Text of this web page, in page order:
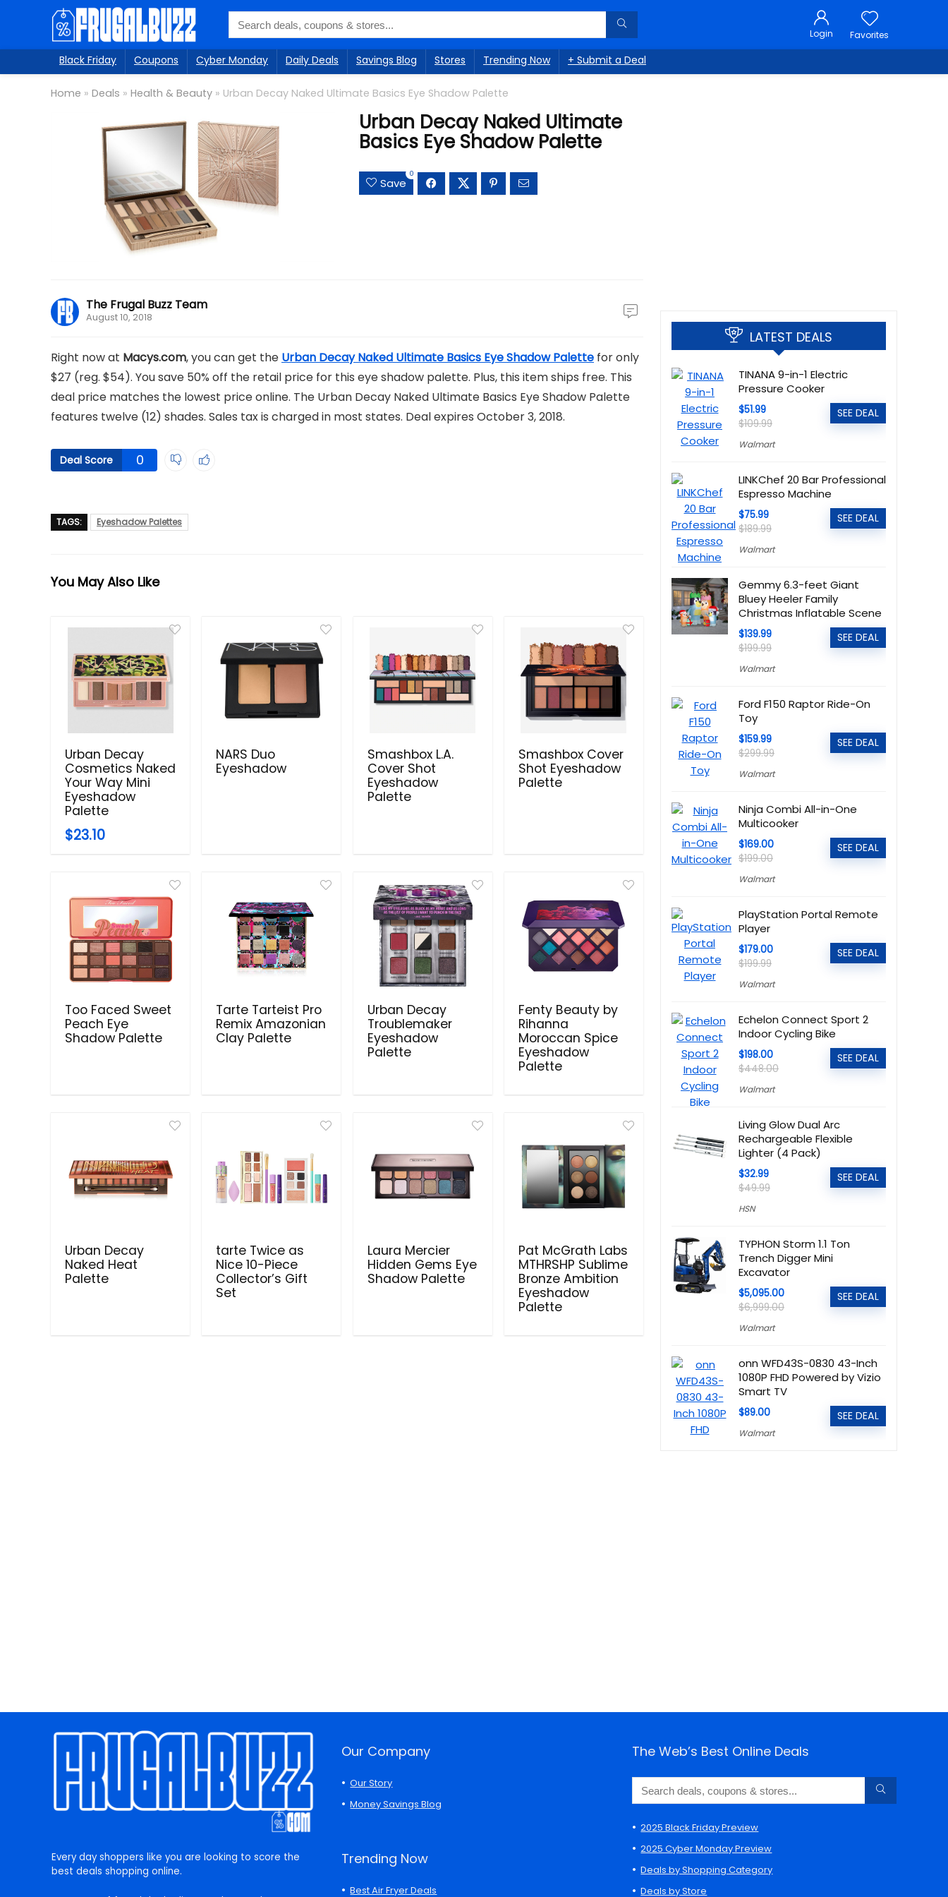
Login Favorites
Black Friday Coupons Cyber Monday Daily Deals Savings Blog Stores Trending Now + Submit a Deal
Home » Deals » Health & Beauty » Urban Decay Naked Ultimate Basics Eye Shadow Palette
Urban Decay Naked Ultimate
Basics Eye Shadow Palette
Save
0
The Frugal Buzz Team
August 10, 2018
Right now at Macys.com, you can get the Urban Decay Naked Ultimate Basics Eye Shadow Palette for only
$27 (reg. $54). You save 50% off the retail price for this eye shadow palette. Plus, this item ships free. This
deal price matches the lowest price online. The Urban Decay Naked Ultimate Basics Eye Shadow Palette
features twelve (12) shades. Sales tax is charged in most states. Deal expires October 3, 2018.
Deal Score 0
TAGS: Eyeshadow Palettes
You May Also Like
Urban Decay
Cosmetics Naked
Your Way Mini
Eyeshadow
Palette
$23.10
NARS Duo
Eyeshadow
Smashbox L.A.
Cover Shot
Eyeshadow
Palette
Smashbox Cover
Shot Eyeshadow
Palette
Too Faced Sweet
Peach Eye
Shadow Palette
Tarte Tarteist Pro
Remix Amazonian
Clay Palette
Urban Decay
Troublemaker
Eyeshadow
Palette
Fenty Beauty by
Rihanna
Moroccan Spice
Eyeshadow
Palette
Urban Decay
Naked Heat
Palette
tarte Twice as
Nice 10-Piece
Collector’s Gift
Set
Laura Mercier
Hidden Gems Eye
Shadow Palette
Pat McGrath Labs
MTHRSHP Sublime
Bronze Ambition
Eyeshadow
Palette
LATEST DEALS
TINANA 9-in-1 Electric
Pressure Cooker
$51.99
$109.99
Walmart
SEE DEAL
LINKChef 20 Bar Professional
Espresso Machine
$75.99
$189.99
Walmart
SEE DEAL
Gemmy 6.3-feet Giant
Bluey Heeler Family
Christmas Inflatable Scene
$139.99
$199.99
Walmart
SEE DEAL
Ford F150 Raptor Ride-On
Toy
$159.99
$299.99
Walmart
SEE DEAL
Ninja Combi All-in-One
Multicooker
$169.00
$199.00
Walmart
SEE DEAL
PlayStation Portal Remote
Player
$179.00
$199.99
Walmart
SEE DEAL
Echelon Connect Sport 2
Indoor Cycling Bike
$198.00
$448.00
Walmart
SEE DEAL
Living Glow Dual Arc
Rechargeable Flexible
Lighter (4 Pack)
$32.99
$49.99
HSN
SEE DEAL
TYPHON Storm 1.1 Ton
Trench Digger Mini
Excavator
$5,095.00
$6,999.00
Walmart
SEE DEAL
onn WFD43S-0830 43-Inch
1080P FHD Powered by Vizio
Smart TV
$89.00
Walmart
SEE DEAL
Every day shoppers like you are looking to score the
best deals shopping online.
Our Company
Our Story
Money Savings Blog
Trending Now
Best Air Fryer Deals
The Web’s Best Online Deals
2025 Black Friday Preview
2025 Cyber Monday Preview
Deals by Shopping Category
Deals by Store